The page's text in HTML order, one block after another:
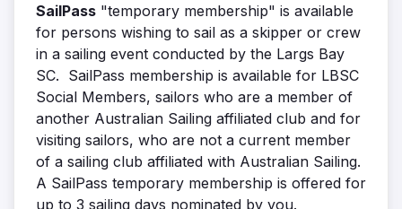
SailPass "temporary membership" is available
for persons wishing to sail as a skipper or crew
in a sailing event conducted by the Largs Bay
SC. SailPass membership is available for LBSC
Social Members, sailors who are a member of
another Australian Sailing affiliated club and for
visiting sailors, who are not a current member
of a sailing club affiliated with Australian Sailing.
A SailPass temporary membership is offered for
up to 3 sailing days nominated by you.